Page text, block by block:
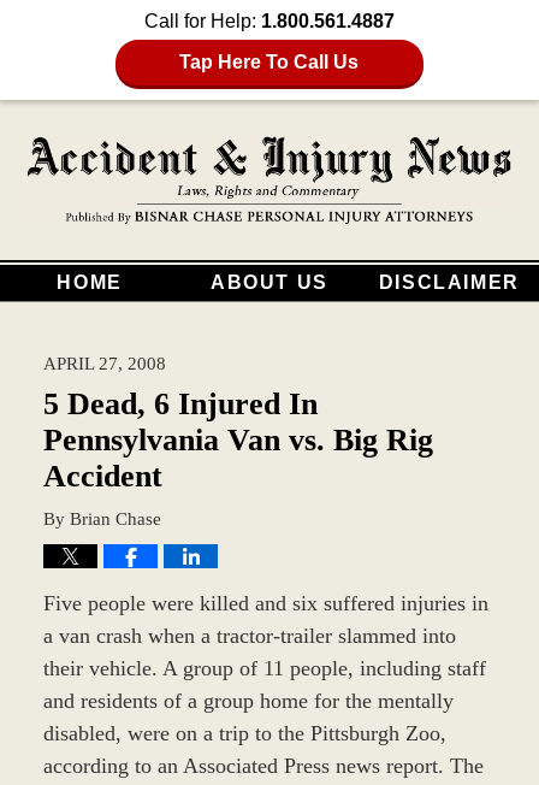
Call for Help: 1.800.561.4887
Tap Here To Call Us
HOME ABOUT US DISCLAIMER
APRIL 27, 2008
5 Dead, 6 Injured In
Pennsylvania Van vs. Big Rig
Accident
By Brian Chase
Five people were killed and six suffered injuries in
a van crash when a tractor-trailer slammed into
their vehicle. A group of 11 people, including staff
and residents of a group home for the mentally
disabled, were on a trip to the Pittsburgh Zoo,
according to an Associated Press news report. The